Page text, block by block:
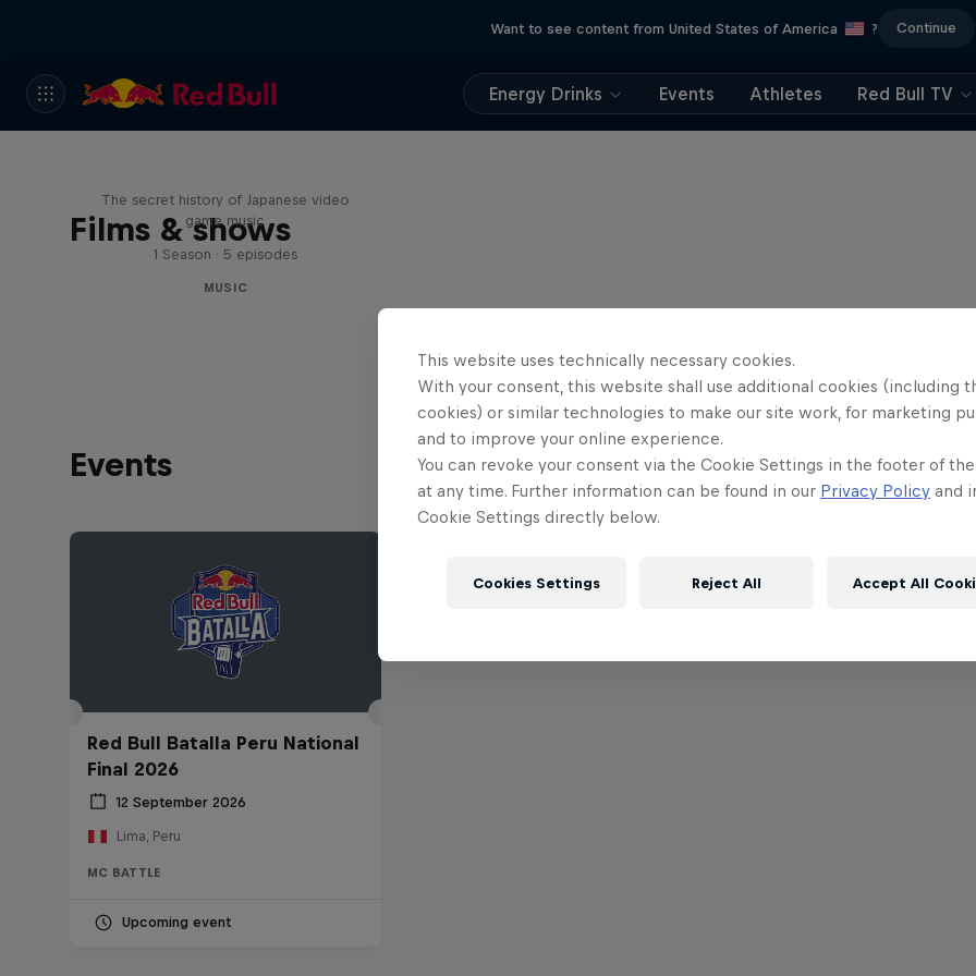
Want to see content from United States of America ? Continue
Energy Drinks Events Athletes Red Bull TV
Films & shows
The secret history of Japanese video
game music
1 Season · 5 episodes
MUSIC
Events
Red Bull Batalla Peru National
Final 2026
12 September 2026
Lima, Peru
MC BATTLE
Upcoming event
This website uses technically necessary cookies.
With your consent, this website shall use additional cookies (including
cookies) or similar technologies to make our site work, for marketing
and to improve your online experience.
You can revoke your consent via the Cookie Settings in the footer of
at any time. Further information can be found in our Privacy Policy and
Cookie Settings directly below.
Cookies Settings Reject All Accept All